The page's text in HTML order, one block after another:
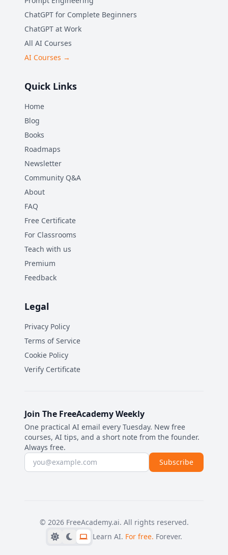
ChatGPT for Complete Beginners
ChatGPT at Work
All AI Courses
AI Courses →
Quick Links
Home
Blog
Books
Roadmaps
Newsletter
Community Q&A
About
FAQ
Free Certificate
For Classrooms
Teach with us
Premium
Feedback
Legal
Privacy Policy
Terms of Service
Cookie Policy
Verify Certificate
Join The FreeAcademy Weekly
One practical AI email every Tuesday. New free
courses, AI tips, and a short note from the founder.
Always free.
Email address Subscribe
© 2026FreeAcademy.ai. All rights reserved.
Learn AI. For free. Forever.